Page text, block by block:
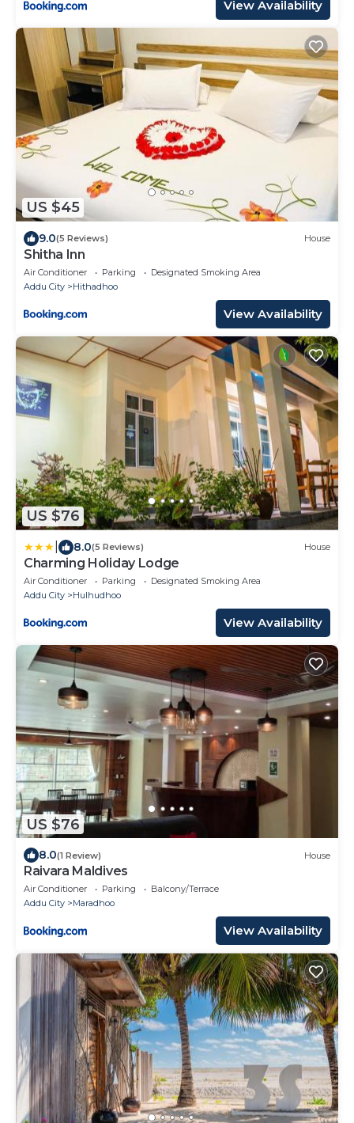
View Availability
US $45
9.0(5 Reviews) House
Shitha Inn
Air Conditioner Parking
Designated Smoking Area
Addu City
Hithadhoo
View Availability
US $76
8.0(5 Reviews) House
Charming Holiday Lodge
Air Conditioner Parking
Designated Smoking Area
Addu City
Hulhudhoo
View Availability
US $76
8.0(1 Review) House
Raivara Maldives
Air Conditioner Parking
Balcony/Terrace
Addu City
Maradhoo
View Availability